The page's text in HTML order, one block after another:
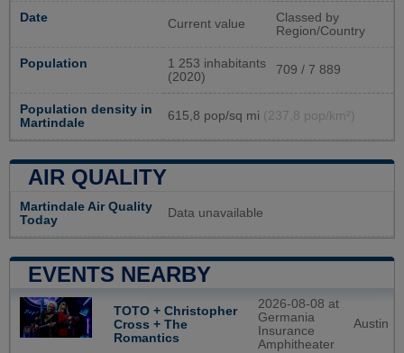
Date Current value
Classed by
Region/Country
Population
1 253 inhabitants
(2020)
709 / 7 889
Population density in
Martindale
615,8 pop/sq mi (237,8 pop/km²)
AIR QUALITY
Martindale Air Quality
Today
Data unavailable
EVENTS NEARBY
TOTO + Christopher
Cross + The
Romantics
2026-08-08 at
Germania
Insurance
Amphitheater
Austin